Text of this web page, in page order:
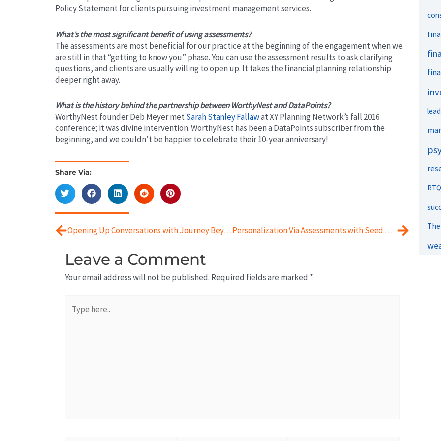
Policy Statement for clients pursuing investment management services.
What’s the most significant benefit of using assessments?
The assessments are most beneficial for our practice at the beginning of the engagement when we
are still in that “getting to know you” phase. You can use the assessment results to ask clarifying
questions, and clients are usually willing to open up. It takes the financial planning relationship
deeper right away.
What is the history behind the partnership between WorthyNest and DataPoints?
WorthyNest founder Deb Meyer metSarah Stanley Fallawat XY Planning Network’s fall 2016
conference; it was divine intervention. WorthyNest has been a DataPoints subscriber from the
beginning, and we couldn’t be happier to celebrate their 10-year anniversary!
Share Via:
Opening Up Conversations with Journey Beyond Wealth Personalization Via Assessments with Seed Money Consulting
Leave a Comment
Your email address will not be published. Required fields are marked *
here..
RTQ